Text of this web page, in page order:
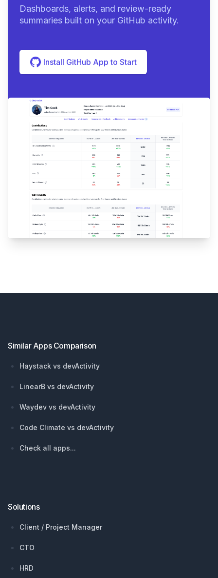
Dashboards, alerts, and review-ready
summaries built on your GitHub activity.
Install GitHub App to Start
Similar Apps Comparison
Haystack vs devActivity
LinearB vs devActivity
Waydev vs devActivity
Code Climate vs devActivity
Check all apps...
Solutions
Client / Project Manager
CTO
HRD